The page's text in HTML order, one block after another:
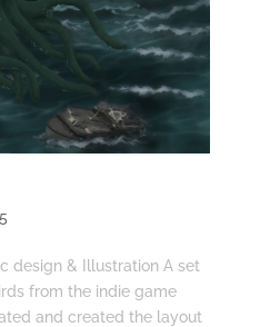
design & Illustration A set
from the indie game
and created the layout